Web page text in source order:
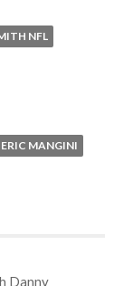
NFL
ERIC MANGINI
Danny